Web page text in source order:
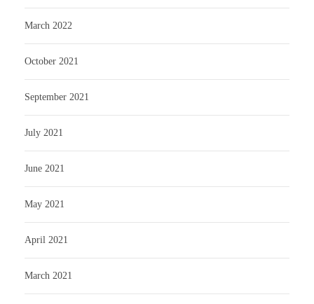
March 2022
October 2021
September 2021
July 2021
June 2021
May 2021
April 2021
March 2021